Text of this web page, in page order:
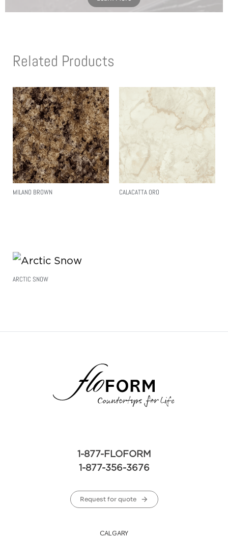
Related Products
MILANO BROWN CALACATTA ORO
ARCTIC SNOW
1-877-FLOFORM
1-877-356-3676
Request for quote
CALGARY